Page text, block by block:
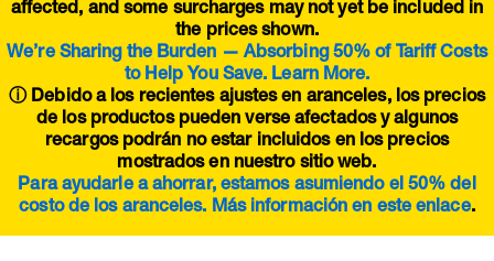
affected, and some surcharges may not yet be included in
the prices shown.
We’re Sharing the Burden — Absorbing 50% of Tariff Costs
to Help You Save. Learn More.
ⓘ Debido a los recientes ajustes en aranceles, los precios
de los productos pueden verse afectados y algunos
recargos podrán no estar incluidos en los precios
mostrados en nuestro sitio web.
Para ayudarle a ahorrar, estamos asumiendo el 50% del
costo de los aranceles. Más información en esteenlace.